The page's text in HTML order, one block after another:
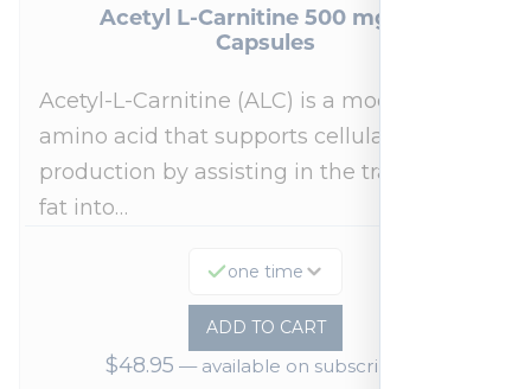
Acetyl L-Carnitine 500 mg 100
Capsules
Acetyl-L-Carnitine (ALC) is a modified
amino acid that supports cellular energy
production by assisting in the transport of
fat into…
one time
ADD TO CART
$48.95 —available on subscription